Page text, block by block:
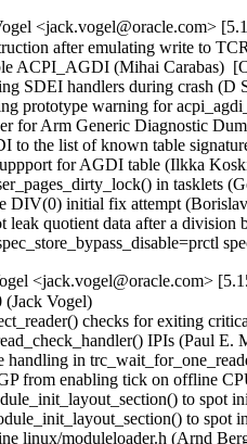
<jack.vogel@oracle.com>
after emulating write to
ACPI_AGDI (Mihai Carabas)
SDEI handlers during crash
prototype warning for
for Arm Generic Diagnostic
to the list of known table
for AGDI table (Ilkka
in tasklets
DIV(0) initial fix attempt
quotient data after a
<jack.vogel@oracle.com>
Zimmermann)   
- MIPS: cpu-features: Use boot_cpu_type for CPU type based features (Jiaxun Yang)   
- MIPS: cpu-features: Enable octeon_cache by cpu_type (Jiaxun Yang)   
- fs: dlm: fix mismatch of plock results from userspace (Alexander Aring)   
- fs: dlm: use dlm_plock_info for do_unlock_close (Alexander Aring)   
- fs: dlm: change plock interrupted message to debug again (Alexander Aring)   
- fs: dlm: add pid to debug log (Alexander Aring)   
- dlm: replace usage of found with dedicated list iterator variable (Jakob Koschel)   
- dlm: improve plock logging if interrupted (Alexander Aring)   
- PCI: acpiphp: Reassign resources on bridge if necessary (Igor Mammedov)   
- xprtrdma: Remap Receive buffers after a reconnect (Chuck Lever)   
- NFSv4: fix out path in __nfs4_get_acl_uncached (Fedor Pchelkin)   
- NFSv4.2: fix error handling in nfs42_proc_getxattr (Fedor Pchelkin)   
- objtool/x86: Fix SRSO mess (Peter Zijlstra)   
- LTS version: v5.15.128 (Jack Vogel)   
- x86/srso: Correct the mitigation status when SMT is disabled (Borislav Petkov (AMD))   
- objtool/x86: Fixup frame-pointer vs rethunk (Peter Zijlstra)   
- x86/retpoline,kprobes: Fix position of thunk sections with CONFIG_LTO_CLANG (Petr Pavlu)   
- x86/srso: Disable the mitigation on unaffected configurations (Borislav Petkov (AMD))   
- x86/retpoline: Don't clobber RFLAGS during srso_safe_ret() (Sean Christopherson)   
- x86/static_call: Fix __static_call_fixup() (Peter Zijlstra)   
- x86/srso: Explain the untraining sequences a bit more (Borislav Petkov (AMD))   
- x86/cpu: Cleanup the untrain mess (Peter Zijlstra)   
- x86/cpu: Rename srso_(.*)_alias to srso_alias_\1 (Peter Zijlstra)   
- x86/cpu: Rename original retbleed methods (Peter Zijlstra)   
- x86/cpu: Clean up SRSO return thunk mess (Peter Zijlstra)   
- x86/ibt: Add ANNOTATE_NOENDBR (Peter Zijlstra)   
- objtool: Add frame-pointer-specific function ignore (Josh Poimboeuf)   
- x86/alternative: Make custom return thunk unconditional (Peter Zijlstra)   
- x86/cpu: Fix up srso_safe_ret() and __x86_return_thunk() (Peter Zijlstra)   
- x86/cpu: Fix __x86_return_thunk symbol type (Peter Zijlstra)   
- mmc: f-sdh30: fix order of function calls in sdhci_f_sdh30_remove (Yangtao Li)   
- net: fix the RTO timer retransmitting skb every 1ms if linear option is enabled (Jason Xing)   
- virtio-net: set queues after driver_ok (Jason Wang)   
- af_unix: Fix null-ptr-deref in unix_stream_sendpage(). (Kuniyuki Iwashima)   
- arm64: dts: rockchip: Disable HS400 for eMMC on ROCK Pi 4 (Christopher Obbard)   
- exfat: check if filename entries exceeds max filename length (Namjae Jeon)   
- netfilter: set default timeout to 3 secs for sctp shutdown send and recv state (Xin Long)   
- drm/amd: flush any delayed gfxoff on suspend entry (Mario Limonciello)   
- drm/qxl: fix UAF on handle creation (Wander Lairson Costa)   
- mmc: block: Fix in_flight[issue_type] value error (Yibin Ding)   
- mmc: wbsd: fix double mmc_free_host() in wbsd_init() (Yang Yingliang)   
- cifs: Release folio lock on fscache read hit. (Russell Harmon via samba-technical)   
- ALSA: usb-audio: Add support for Mythware XA001AU capture and playback interfaces. (dengxiang)   
- serial: 8250: Fix oops for port->pm on uart_change_pm() (Tony Lindgren)   
- riscv: uaccess: Return the number of bytes effectively not copied (Alexandre Ghiti)   
- ALSA: hda/realtek - Remodified 3k pull low procedure (Kailang Yang)   
- soc: